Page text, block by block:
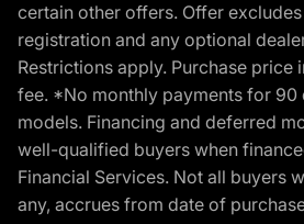
certain other offers. Offer
registration and any optional
Restrictions apply. Purchase price
fee. *No monthly payments for 90
models. Financing and deferred
well-qualified buyers when
Financial Services. Not all buyers
any, accrues from date of